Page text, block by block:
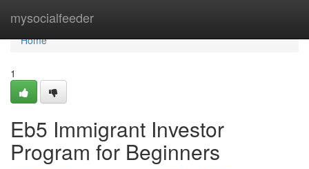
mysocialfeeder
Home
Home
1
Eb5 Immigrant Investor
Program for Beginners